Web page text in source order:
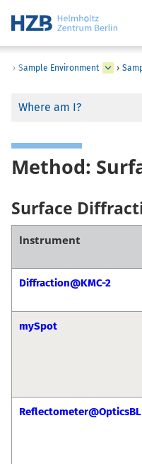
› Sample Environment ›
Where am I?
Method:
Surface
Instrument
Diffraction@KMC-2
mySpot
Reflectometer@OpticsBL